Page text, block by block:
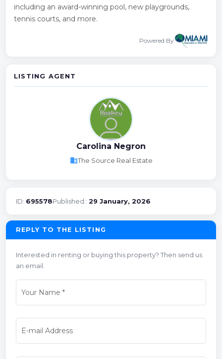
including an award-winning pool, new playgrounds,
tennis courts, and more.
Powered By
LISTING AGENT
Carolina Negron
businessThe Source Real Estate
ID: 695578Published:: 29 January, 2026
REPLY TO THE LISTING
Interested in renting or buying this property? Then send us
an email.
Your Name *
E-mail Address